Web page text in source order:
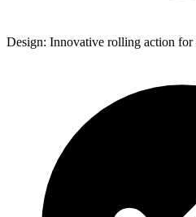
Design: Innovative rolling action for